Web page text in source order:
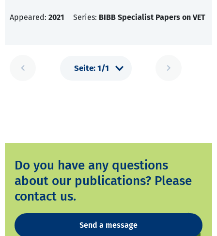
Appeared: 2021 Series: BIBB Specialist Papers on VET
Do you have any questions
about our publications? Please
contact us.
Send a message